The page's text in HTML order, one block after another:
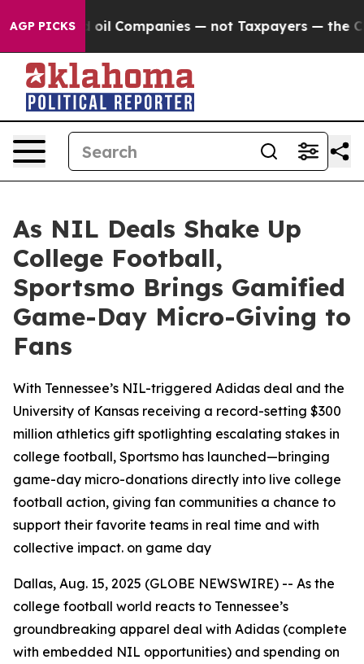
AGP PICKSoil Companies — not Taxpayers — the
As NIL Deals Shake Up
College Football,
Sportsmo Brings Gamified
Game-Day Micro-Giving to
Fans
With Tennessee’s NIL-triggered Adidas deal and the
University of Kansas receiving a record-setting $300
million athletics gift spotlighting escalating stakes in
college football, Sportsmo has launched—bringing
game-day micro-donations directly into live college
football action, giving fan communities a chance to
support their favorite teams in real time and with
collective impact. on game day
Dallas, Aug. 15, 2025 (GLOBE NEWSWIRE) -- As the
college football world reacts to Tennessee’s
groundbreaking apparel deal with Adidas (complete
with embedded NIL opportunities) and spending on